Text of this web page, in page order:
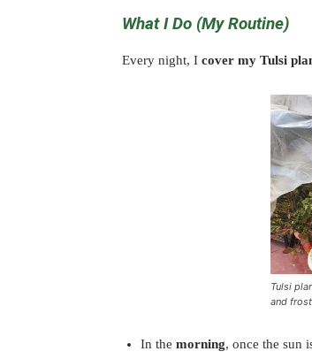
What I Do (My Routine)
Every night, I cover my Tulsi
Tulsi
and
In the morning, once the sun